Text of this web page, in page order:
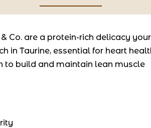
Co. are a protein-rich delicacy
in Taurine, essential for heart
to build and maintain lean muscle